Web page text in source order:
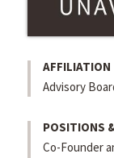
AFFILIATION
Advisory
POSITIONS
Co-Founder